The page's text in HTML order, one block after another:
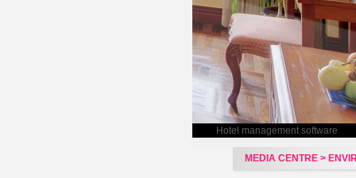
Hotel management software
MEDIA CENTRE >